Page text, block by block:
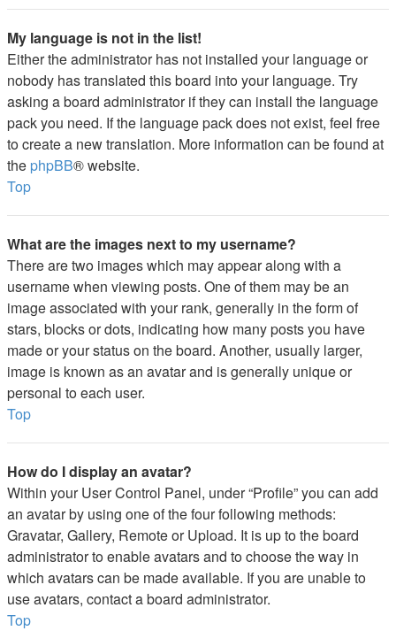
My language is not in the list!
Either the administrator has not installed your language or
nobody has translated this board into your language. Try
asking a board administrator if they can install the language
pack you need. If the language pack does not exist, feel free
to create a new translation. More information can be found at
the phpBB® website.
Top
What are the images next to my username?
There are two images which may appear along with a
username when viewing posts. One of them may be an
image associated with your rank, generally in the form of
stars, blocks or dots, indicating how many posts you have
made or your status on the board. Another, usually larger,
image is known as an avatar and is generally unique or
personal to each user.
Top
How do I display an avatar?
Within your User Control Panel, under “Profile” you can add
an avatar by using one of the four following methods:
Gravatar, Gallery, Remote or Upload. It is up to the board
administrator to enable avatars and to choose the way in
which avatars can be made available. If you are unable to
use avatars, contact a board administrator.
Top